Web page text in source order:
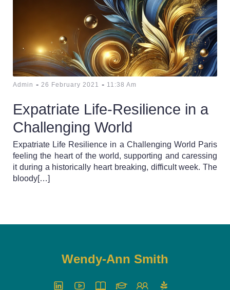
Admin - 26 February 2021 - 11:38 Am
Expatriate Life-Resilience in a
Challenging World
Expatriate Life Resilience in a Challenging World Paris
feeling the heart of the world, supporting and caressing
it during a historically heart breaking, difficult week. The
bloody[…]
Wendy-Ann Smith